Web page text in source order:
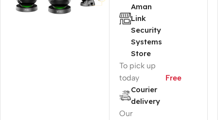
Aman
Link
Security
Systems
Store
To pick up
today
Free
Courier
delivery
Our